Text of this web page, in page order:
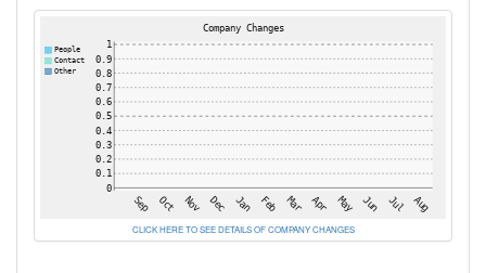
CLICK HERE TO SEE DETAILS OF COMPANY CHANGES